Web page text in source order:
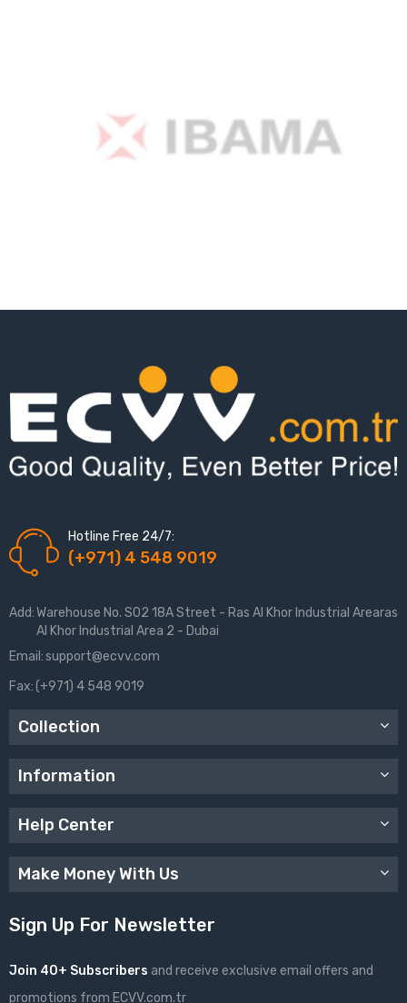
Hotline Free 24/7:
(+971) 4 548 9019
Add: Warehouse No. S02 18A Street - Ras Al Khor Industrial Arearas
Al Khor Industrial Area 2 - Dubai
Email:support@ecvv.com
Fax:(+971) 4 548 9019
Collection
Information
Help Center
Make Money With Us
Sign Up For Newsletter
Join 40+ Subscribers and receive exclusive email offers and
promotions from ECVV.com.tr